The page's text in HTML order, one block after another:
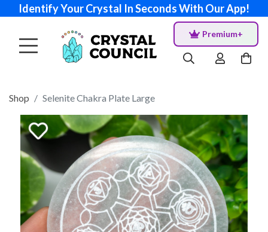
Identify Your Crystal In Seconds With Our App!
Premium+
Shop Selenite Chakra Plate Large